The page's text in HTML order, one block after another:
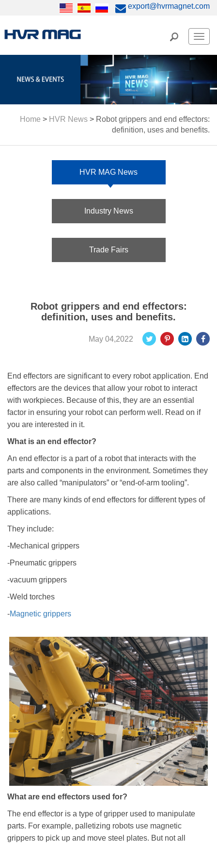
export@hvrmagnet.com
Home > HVR News > Robot grippers and end effectors:
definition, uses and benefits.
HVR MAG News
Industry News
Trade Fairs
Robot grippers and end effectors:
definition, uses and benefits.
May 04,2022
End effectors are significant to every robot application. End
effectors are the devices that allow your robot to interact
with workpieces. Because of this, they are an essential
factor in ensuring your robot can perform well. Read on if
you are interested in it.
What is an end effector?
An end effector is a part of a robot that interacts with the
parts and components in the environment. Sometimes they
are also called “manipulators” or “end-of-arm tooling”.
There are many kinds of end effectors for different types of
applications.
They include:
-Mechanical grippers
-Pneumatic grippers
-vacuum grippers
-Weld torches
-Magnetic grippers
What are end effectors used for?
The end effector is a type of gripper used to manipulate
parts. For example, palletizing robots use magnetic
grippers to pick up and move steel plates. But not all